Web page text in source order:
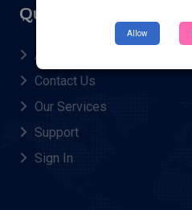
Quick Links
About Us
Contact Us
Our Services
Support
Sign In
Allow